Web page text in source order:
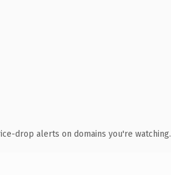
drop alerts on domains you're watching.